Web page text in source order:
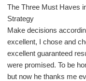
The Three Must Haves
Strategy
Make decisions
excellent, I chose and
excellent guaranteed
were promised. To be
but now he thanks me